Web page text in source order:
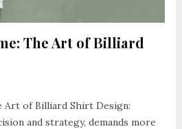
The Art of Billiard
Art of Billiard Shirt Design:
and strategy, demands more